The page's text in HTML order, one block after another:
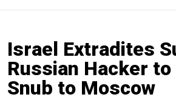
Israel Extradites
Russian Hacker to
Snub to Moscow